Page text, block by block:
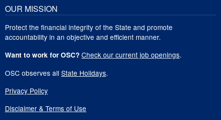
OUR MISSION
Protect the financial integrity of the State and promote
accountability in an objective and efficient manner.
Want to work for OSC? Check our current job openings.
OSC observes all State Holidays.
Privacy Policy
Disclaimer & Terms of Use